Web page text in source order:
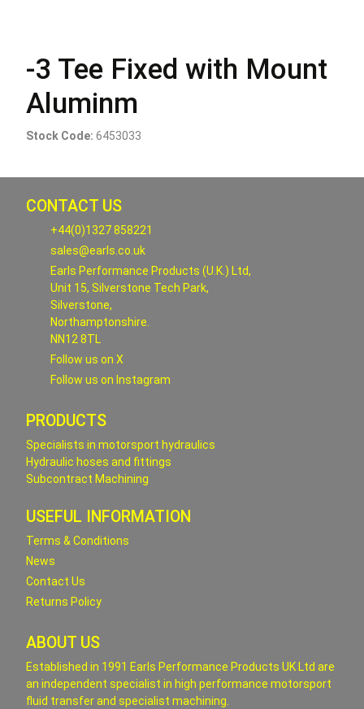
-3 Tee Fixed with Mount
Aluminm
Stock Code: 6453033
CONTACT US
+44(0)1327 858221
sales@earls.co.uk
Earls Performance Products (U.K.) Ltd,
Unit 15, Silverstone Tech Park,
Silverstone,
Northamptonshire.
NN12 8TL
Follow us on X
Follow us on Instagram
PRODUCTS
Specialists in motorsport hydraulics
Hydraulic hoses and fittings
Subcontract Machining
USEFUL INFORMATION
Terms & Conditions
News
Contact Us
Returns Policy
ABOUT US
Established in 1991 Earls Performance Products UK Ltd are
an independent specialist in high performance motorsport
fluid transfer and specialist machining.